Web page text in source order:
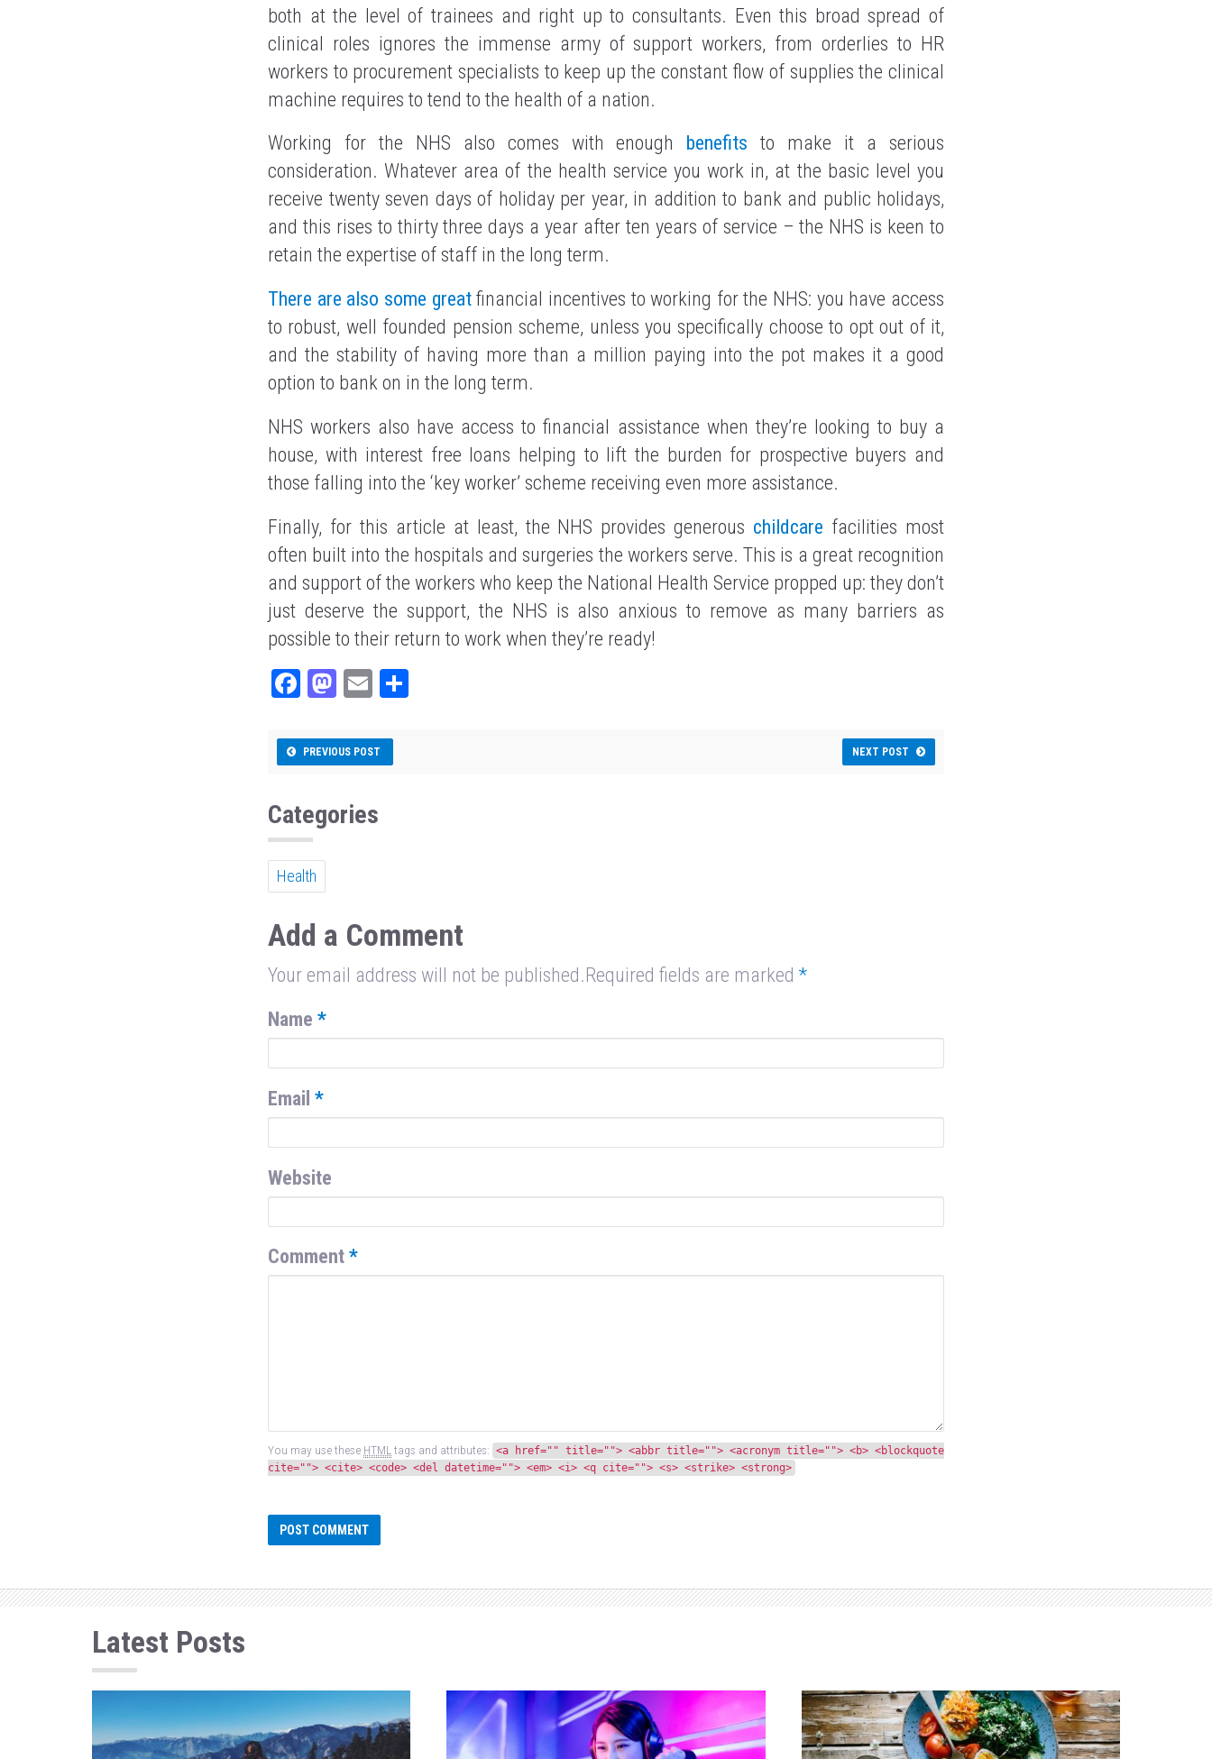
both at the level of trainees and right up to consultants. Even this broad spread of
clinical roles ignores the immense army of support workers, from orderlies to HR
workers to procurement specialists to keep up the constant flow of supplies the clinical
machine requires to tend to the health of a nation.
Working for the NHS also comes with enough benefits to make it a serious
consideration. Whatever area of the health service you work in, at the basic level you
receive twenty seven days of holiday per year, in addition to bank and public holidays,
and this rises to thirty three days a year after ten years of service – the NHS is keen to
retain the expertise of staff in the long term.
There are also some greatfinancial incentives to working for the NHS: you have access
to robust, well founded pension scheme, unless you specifically choose to opt out of it,
and the stability of having more than a million paying into the pot makes it a good
option to bank on in the long term.
NHS workers also have access to financial assistance when they’re looking to buy a
house, with interest free loans helping to lift the burden for prospective buyers and
those falling into the ‘key worker’ scheme receiving even more assistance.
Finally, for this article at least, the NHS provides generous childcare facilities most
often built into the hospitals and surgeries the workers serve. This is a great recognition
and support of the workers who keep the National Health Service propped up: they don’t
just deserve the support, the NHS is also anxious to remove as many barriers as
possible to their return to work when they’re ready!
Fa
bo
ok
M
to
do
E
ail
PREVIOUS POST NEXT POST
Categories
Health
Add a Comment
Your email address will not be published.Required fields are marked *
Name *
Email *
Website
Comment *
You may use these HTMLtags and attributes: <a href="" title=""> <abbr title=""> <acronym title=""> <b> <blockquote
cite=""> <cite> <code> <del datetime=""> <em> <i> <q cite=""> <s> <strike> <strong>
Latest Posts